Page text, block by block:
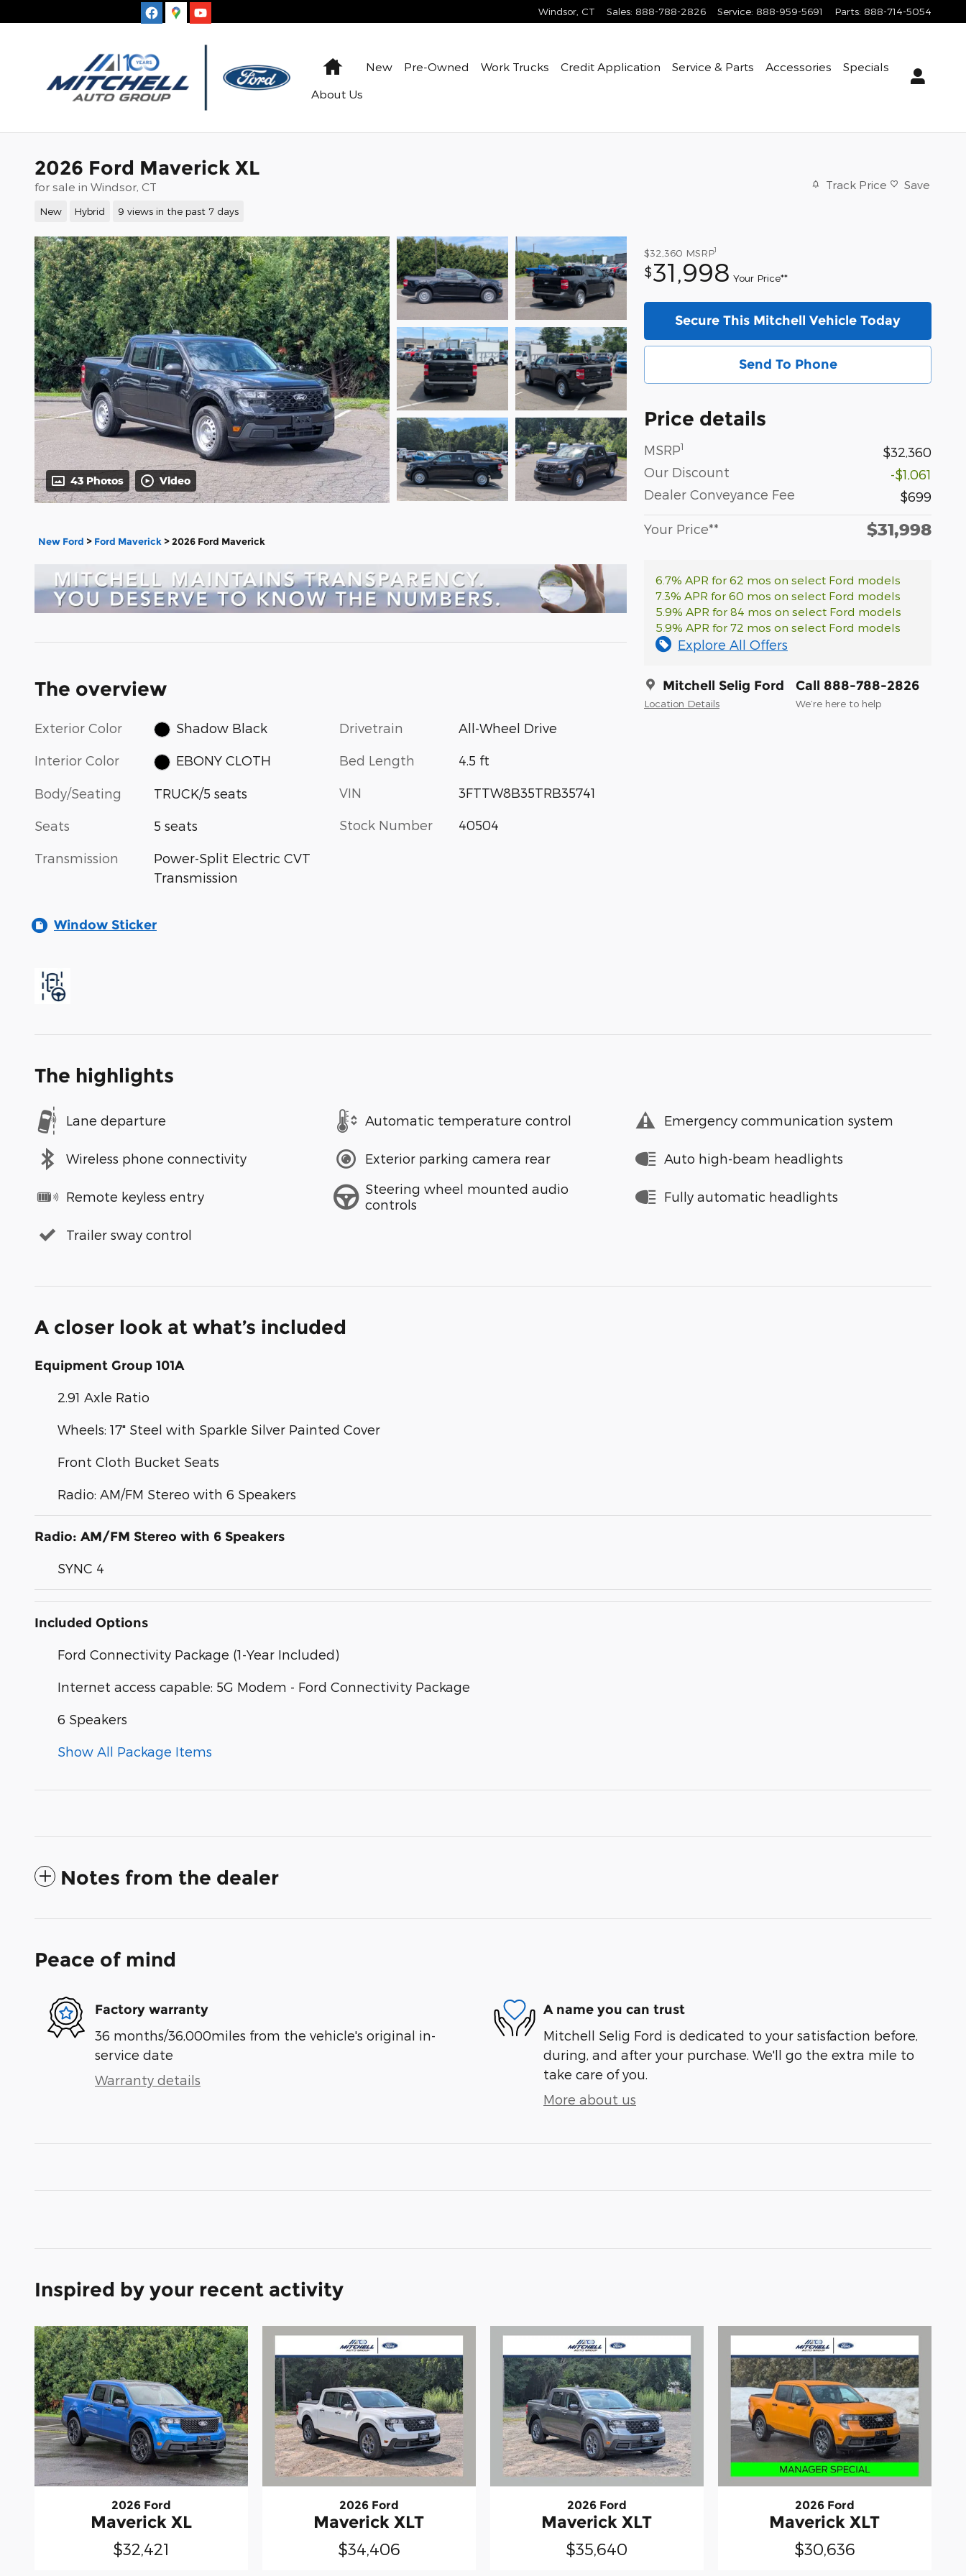
Windsor CT Sales: 888-788-2826 Service: 888-959-5691 Parts: 888-714-5054
HomeNew Pre-Owned Work Trucks Credit Application Service & Parts Accessories
Specials
About Us
2026 Ford Maverick XL
for sale in Windsor, CT
New Hybrid 9 views in the past 7 days
Track Price Save
43 Photos Video
$32,360 MSRP1
$31,998 Your Price**
Secure This Mitchell Vehicle Today
Send To Phone
Price details
MSRP1
$32,360
Our Discount
-$1,061
Dealer Conveyance Fee
$699
Your Price** $31,998
6.7% APR for 62 mos on select Ford models
7.3% APR for 60 mos on select Ford models
5.9% APR for 84 mos on select Ford models
5.9% APR for 72 mos on select Ford models
Explore All Offers
Mitchell Selig Ford
Location Details
Call 888-788-2826
We’re here to help
New Ford > Ford Maverick >2026 Ford Maverick
The overview
Exterior Color Shadow Black
Interior Color EBONY CLOTH
Body/Seating TRUCK/5 seats
Seats 5 seats
Transmission
Power-Split Electric CVT
Transmission
Drivetrain All-Wheel Drive
Bed Length 4.5 ft
VIN 3FTTW8B35TRB35741
Stock Number 40504
Window Sticker
The highlights
Lane departure Automatic temperature control Emergency communication system
Wireless phone connectivity Exterior parking camera rear Auto high-beam headlights
Remote keyless entry
Steering wheel mounted audio
controls
Fully automatic headlights
Trailer sway control
A closer look at what’s included
Equipment Group 101A
2.91 Axle Ratio
Wheels: 17" Steel with Sparkle Silver Painted Cover
Front Cloth Bucket Seats
Radio: AM/FM Stereo with 6 Speakers
Radio: AM/FM Stereo with 6 Speakers
SYNC 4
Included Options
Ford Connectivity Package (1-Year Included)
Internet access capable: 5G Modem - Ford Connectivity Package
6 Speakers
Show All Package Items
Notes from the dealer
Peace of mind
Factory warranty
36 months/36,000miles from the vehicle's original in-
service date
Warranty details
A name you can trust
Mitchell Selig Ford is dedicated to your satisfaction before,
during, and after your purchase. We'll go the extra mile to
take care of you.
More about us
Inspired by your recent activity
2026 Ford
Maverick XL
$32,421
2026 Ford
Maverick XLT
$34,406
2026 Ford
Maverick XLT
$35,640
2026 Ford
Maverick XLT
$30,636